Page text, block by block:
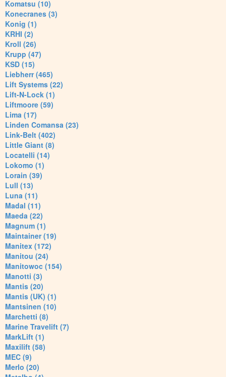
Komatsu (10)
Konecranes (3)
Konig (1)
KRHI (2)
Kroll (26)
Krupp (47)
KSD (15)
Liebherr (465)
Lift Systems (22)
Lift-N-Lock (1)
Liftmoore (59)
Lima (17)
Linden Comansa (23)
Link-Belt (402)
Little Giant (8)
Locatelli (14)
Lokomo (1)
Lorain (39)
Lull (13)
Luna (11)
Madal (11)
Maeda (22)
Magnum (1)
Maintainer (19)
Manitex (172)
Manitou (24)
Manitowoc (154)
Manotti (3)
Mantis (20)
Mantis (UK) (1)
Mantsinen (10)
Marchetti (8)
Marine Travelift (7)
MarkLift (1)
Maxilift (58)
MEC (9)
Merlo (20)